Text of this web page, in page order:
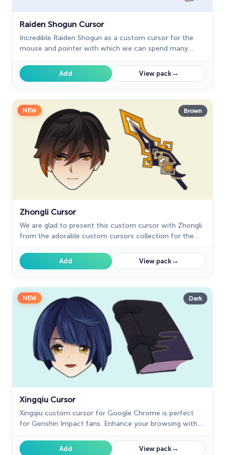
Raiden Shogun Cursor
Incredible Raiden Shogun as a custom cursor for the
mouse and pointer with which we can spend many
Add View pack→
NEW Brown
Zhongli Cursor
We are glad to present this custom cursor with Zhongli
from the adorable custom cursors collection for the
Add View pack→
NEW Dark
Xingqiu Cursor
Xingqiu custom cursor for Google Chrome is perfect
for Genshin Impact fans. Enhance your browsing with
Add View pack→